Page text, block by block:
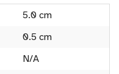
5.0 cm
0.5 cm
N/A